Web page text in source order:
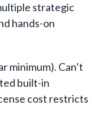
strategic
hands-on
minimum). Can’t
built-in
cost restricts